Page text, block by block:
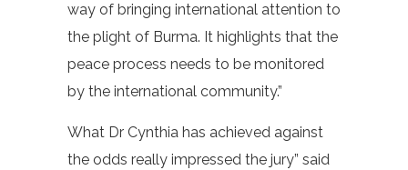
way of bringing international attention to
the plight of Burma. It highlights that the
peace process needs to be monitored
by the international community.”
What Dr Cynthia has achieved against
the odds really impressed the jury” said